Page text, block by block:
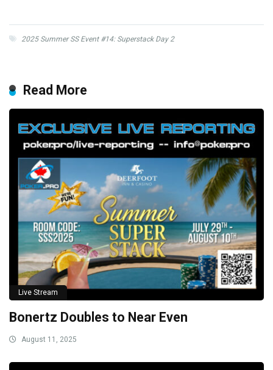
2025 Summer SS Event #14: Superstack Day 2
Read More
Live Stream
Bonertz Doubles to Near Even
August 11, 2025